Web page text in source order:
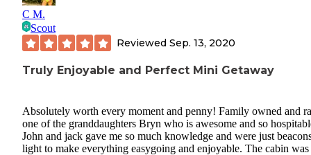
C M.
Scout
Reviewed Sep. 13, 2020
Truly Enjoyable and Perfect Mini Getaway
Absolutely worth every moment and penny! Family owned and
one of the granddaughters Bryn who is awesome and so
John and jack gave me so much knowledge and were just
light to make everything easygoing and enjoyable. The cabin was